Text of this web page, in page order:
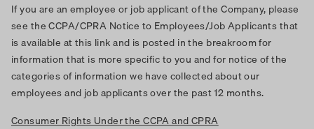
If you are an employee or job applicant of the Company, please
see the CCPA/CPRA Notice to Employees/Job Applicants that
is available at this link and is posted in the breakroom for
information that is more specific to you and for notice of the
categories of information we have collected about our
employees and job applicants over the past 12 months.
Consumer Rights Under the CCPA and CPRA